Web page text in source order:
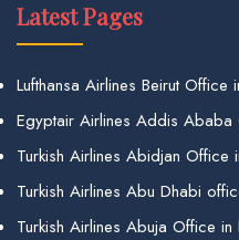
Latest Pages
Lufthansa Airlines Beirut Office
Egyptair Airlines Addis Ababa
Turkish Airlines Abidjan Office
Turkish Airlines Abu Dhabi
Turkish Airlines Abuja Office